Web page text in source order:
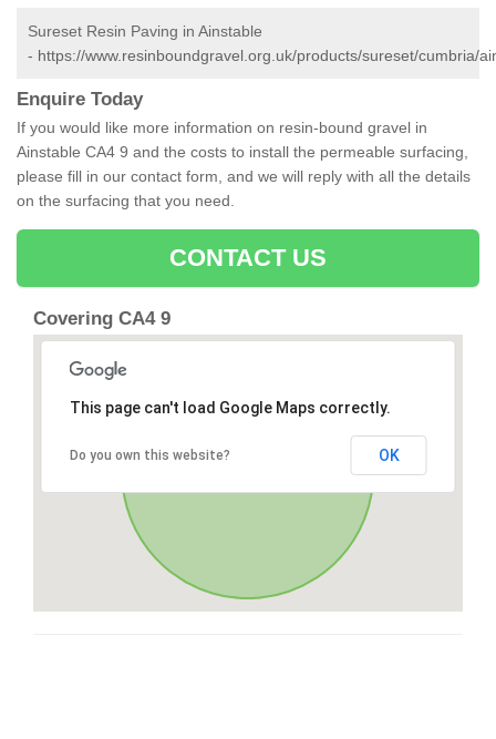
Sureset Resin Paving in Ainstable
- https://www.resinboundgravel.org.uk/products/sureset/cumbria/
Enquire Today
If you would like more information on resin-bound gravel in
Ainstable CA4 9 and the costs to install the permeable surfacing,
please fill in our contact form, and we will reply with all the details
on the surfacing that you need.
CONTACT US
Covering CA4 9
This page can't load Google Maps correctly.
Do you own this website? OK